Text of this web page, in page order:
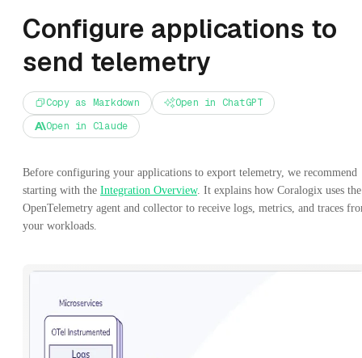
Configure applications to
send telemetry
Copy as Markdown
Open in ChatGPT
Open in Claude
Before configuring your applications to export telemetry, we recommend
starting with the Integration Overview. It explains how Coralogix uses the
OpenTelemetry agent and collector to receive logs, metrics, and traces
your workloads.